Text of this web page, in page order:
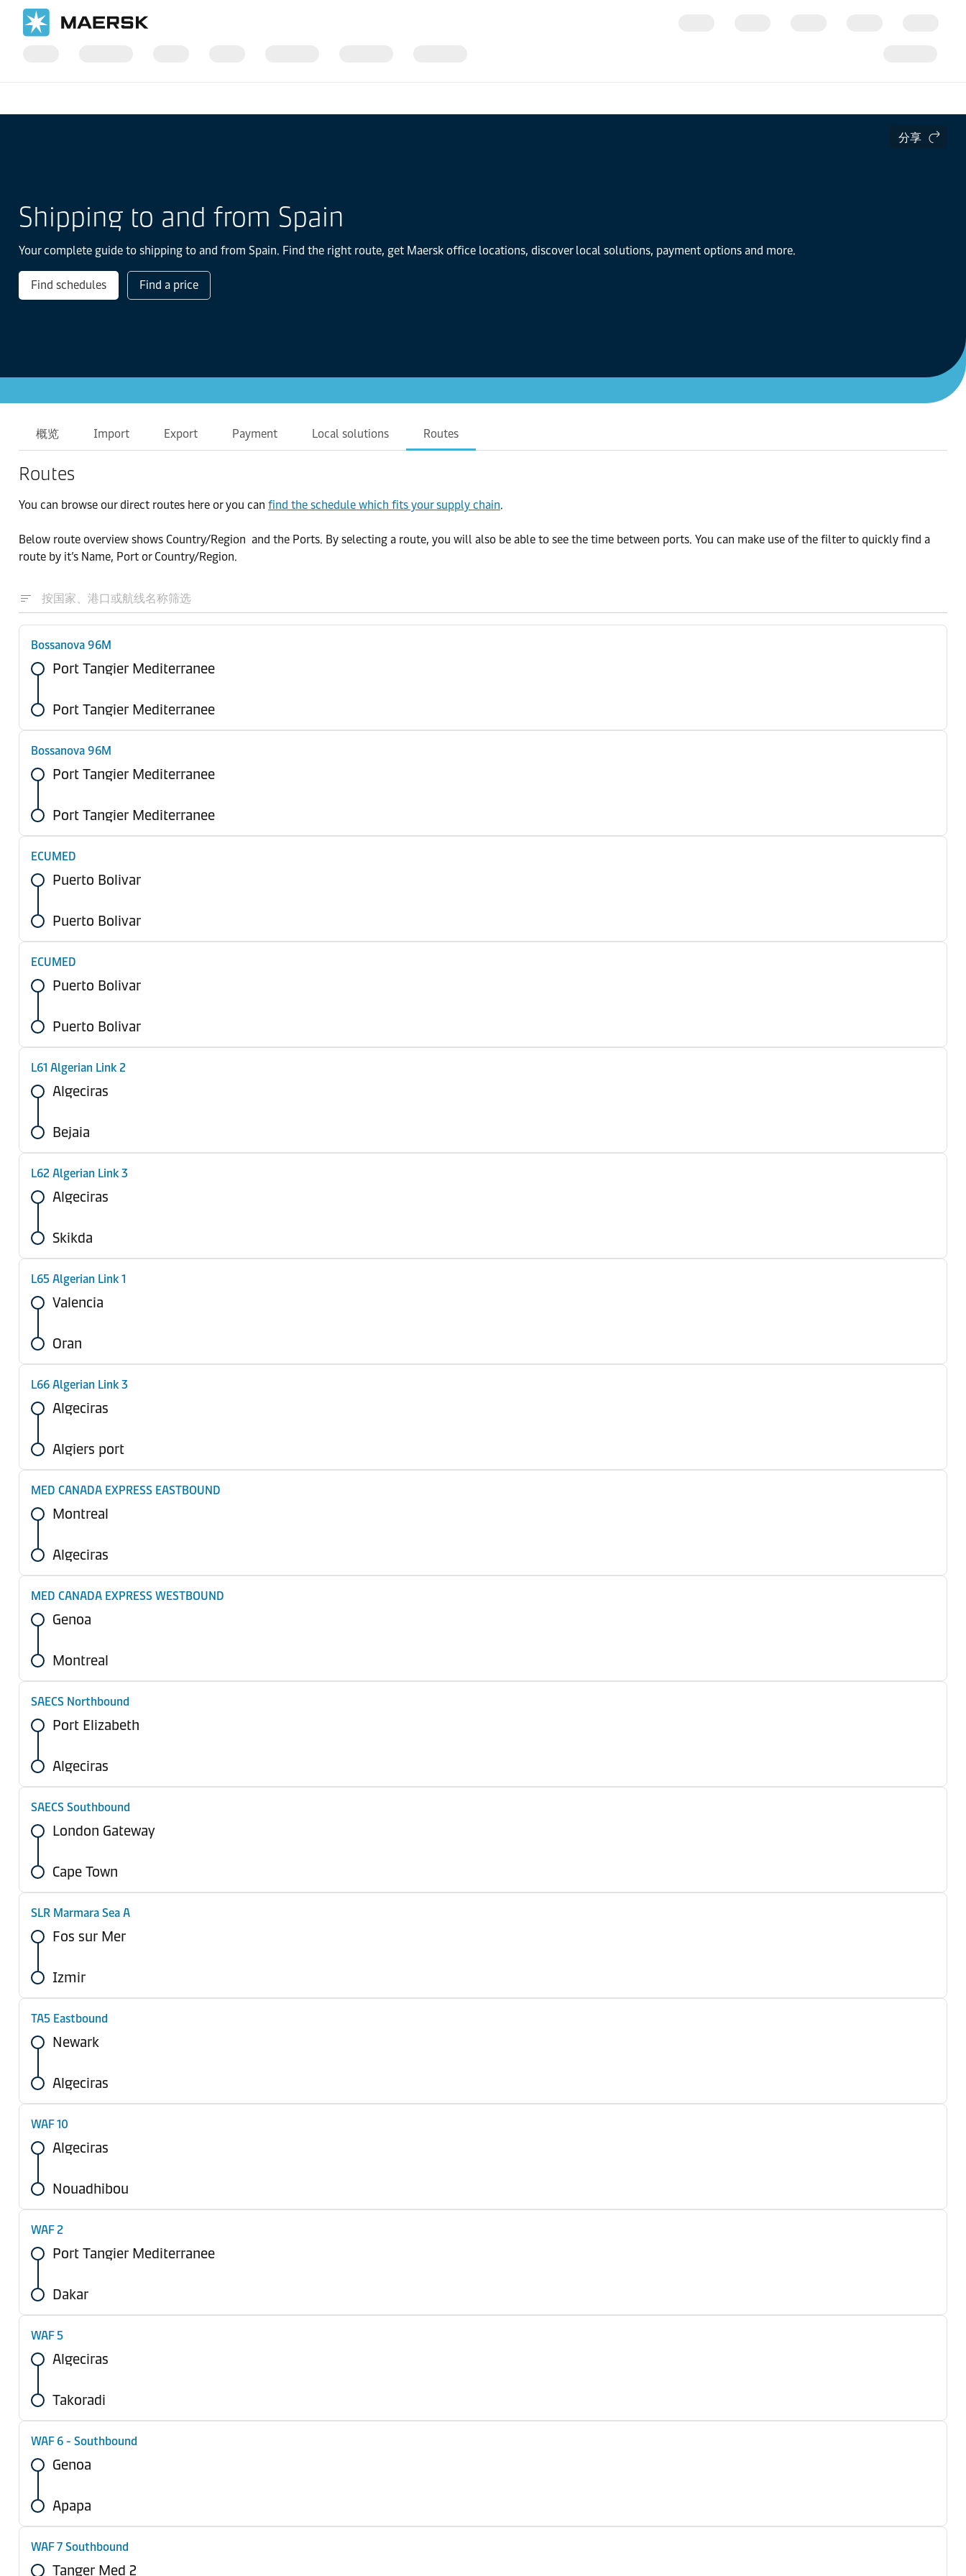
分享
Shipping to and from Spain
Your complete guide to shipping to and from Spain. Find the right route, get Maersk office locations, discover local solutions, payment options and more.
Find schedules Find a price
概览 Import Export Payment Local solutions Routes
Routes
You can browse our direct routes here or you can find the schedule which fits your supply chain.
Below route overview shows Country/Region and the Ports. By selecting a route, you will also be able to see the time between ports. You can make use of the filter to quickly find a
route by it’s Name, Port or Country/Region.
Bossanova 96M
Port Tangier Mediterranee
Port Tangier Mediterranee
Bossanova 96M
Port Tangier Mediterranee
Port Tangier Mediterranee
ECUMED
Puerto Bolivar
Puerto Bolivar
ECUMED
Puerto Bolivar
Puerto Bolivar
L61 Algerian Link 2
Algeciras
Bejaia
L62 Algerian Link 3
Algeciras
Skikda
L65 Algerian Link 1
Valencia
Oran
L66 Algerian Link 3
Algeciras
Algiers port
MED CANADA EXPRESS EASTBOUND
Montreal
Algeciras
MED CANADA EXPRESS WESTBOUND
Genoa
Montreal
SAECS Northbound
Port Elizabeth
Algeciras
SAECS Southbound
London Gateway
Cape Town
SLR Marmara Sea A
Fos sur Mer
Izmir
TA5 Eastbound
Newark
Algeciras
WAF 10
Algeciras
Nouadhibou
WAF 2
Port Tangier Mediterranee
Dakar
WAF 5
Algeciras
Takoradi
WAF 6 - Southbound
Genoa
Apapa
WAF 7 Southbound
Tanger Med 2